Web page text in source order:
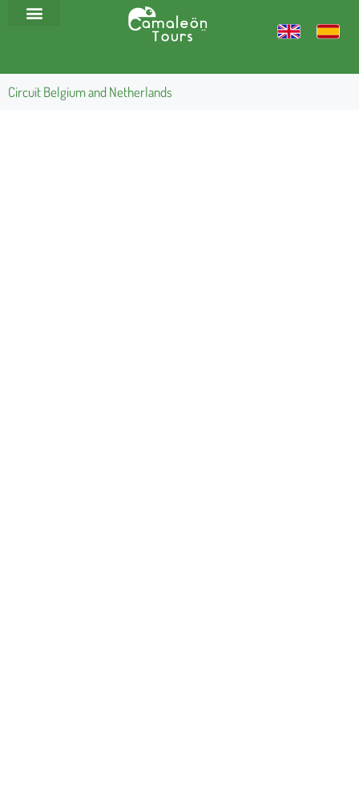
Circuit Belgium and Netherlands